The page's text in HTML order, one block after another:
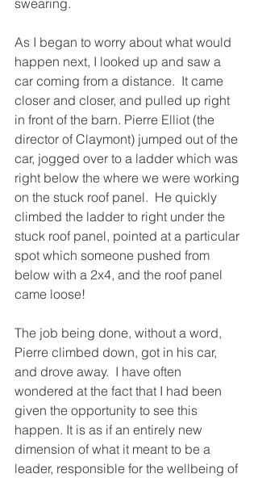
swearing.
As I began to worry about what would
happen next, I looked up and saw a
car coming from a distance.  It came
closer and closer, and pulled up right
in front of the barn. Pierre Elliot (the
director of Claymont) jumped out of the
car, jogged over to a ladder which was
right below the where we were working
on the stuck roof panel.  He quickly
climbed the ladder to right under the
stuck roof panel, pointed at a particular
spot which someone pushed from
below with a 2x4, and the roof panel
came loose!
The job being done, without a word,
Pierre climbed down, got in his car,
and drove away.  I have often
wondered at the fact that I had been
given the opportunity to see this
happen. It is as if an entirely new
dimension of what it meant to be a
leader, responsible for the wellbeing of